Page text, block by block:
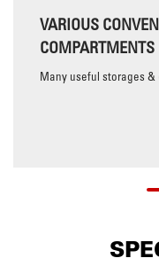
VARIOUS
COMPARTMENTS
Many useful storages &